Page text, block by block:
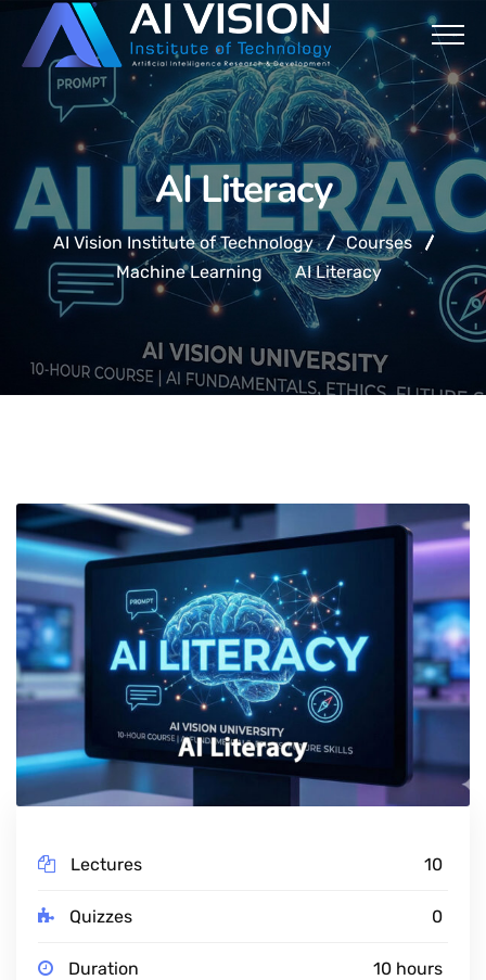
AI Literacy
AI Vision Institute of Technology
Courses
Machine Learning
AI Literacy
Lectures 10
Quizzes 0
Duration 10 hours